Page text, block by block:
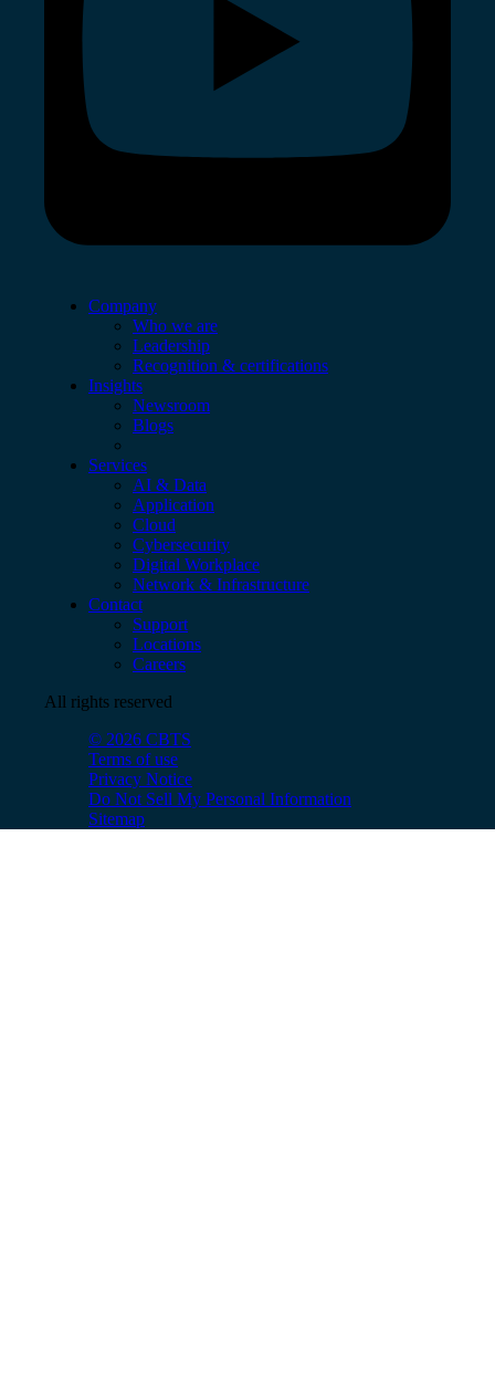
Company
Who we are
Leadership
Recognition & certifications
Insights
Newsroom
Blogs
Services
AI & Data
Application
Cloud
Cybersecurity
Digital Workplace
Network & Infrastructure
Contact
Support
Locations
Careers
All rights reserved
© 2026 CBTS
Terms of use
Privacy Notice
Do Not Sell My Personal Information
Sitemap